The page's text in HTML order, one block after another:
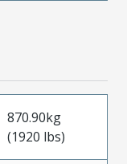
870.90kg
(1920 lbs)